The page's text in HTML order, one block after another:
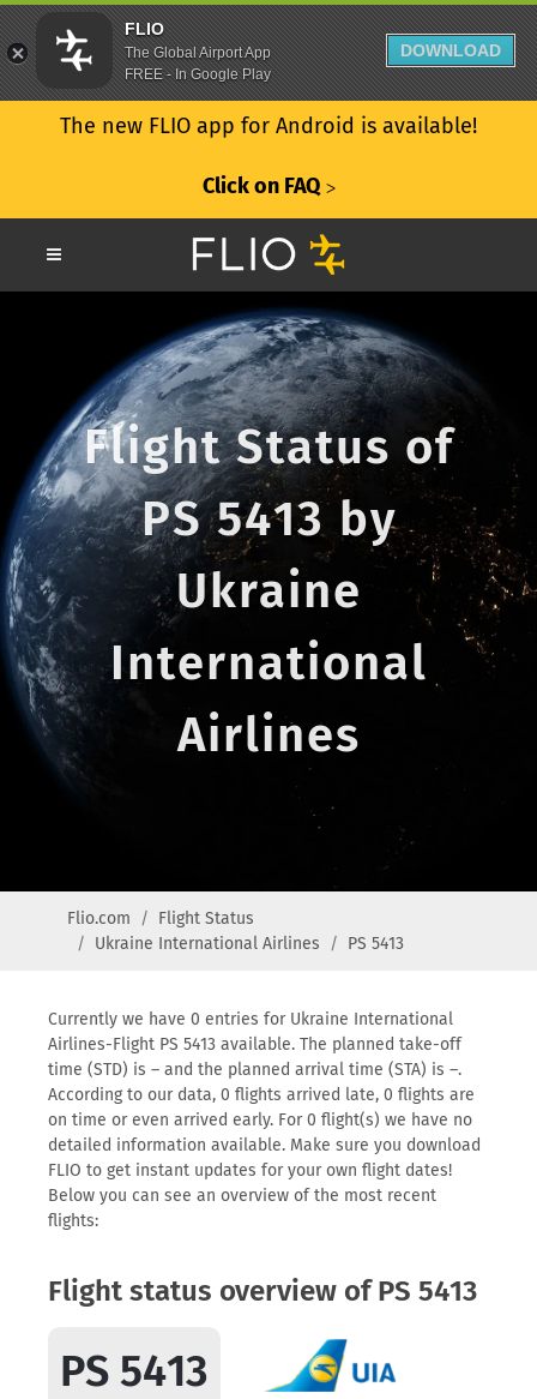
The new FLIO app for Android is available!
Click on FAQ ᐳ
Flight Status of
PS 5413 by
Ukraine
International
Airlines
Flio.com
Flight Status
Ukraine International Airlines
PS 5413
Currently we have 0 entries for Ukraine International
Airlines-Flight PS 5413 available. The planned take-off
time (STD) is – and the planned arrival time (STA) is –.
According to our data, 0 flights arrived late, 0 flights are
on time or even arrived early. For 0 flight(s) we have no
detailed information available. Make sure you download
FLIO to get instant updates for your own flight dates!
Below you can see an overview of the most recent
flights:
Flight status overview of PS 5413
PS 5413
FLIO
The Global Airport App
FREE - In Google Play
DOWNLOAD